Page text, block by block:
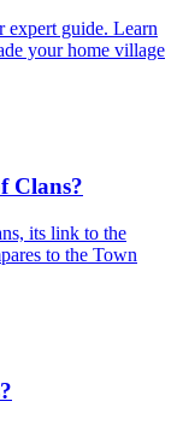
guide. Learn
your home village
Clans?
its link to the
to the Town